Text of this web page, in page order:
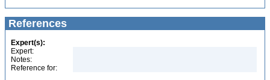
References
Expert(s):
Expert:
Notes:
Reference for: